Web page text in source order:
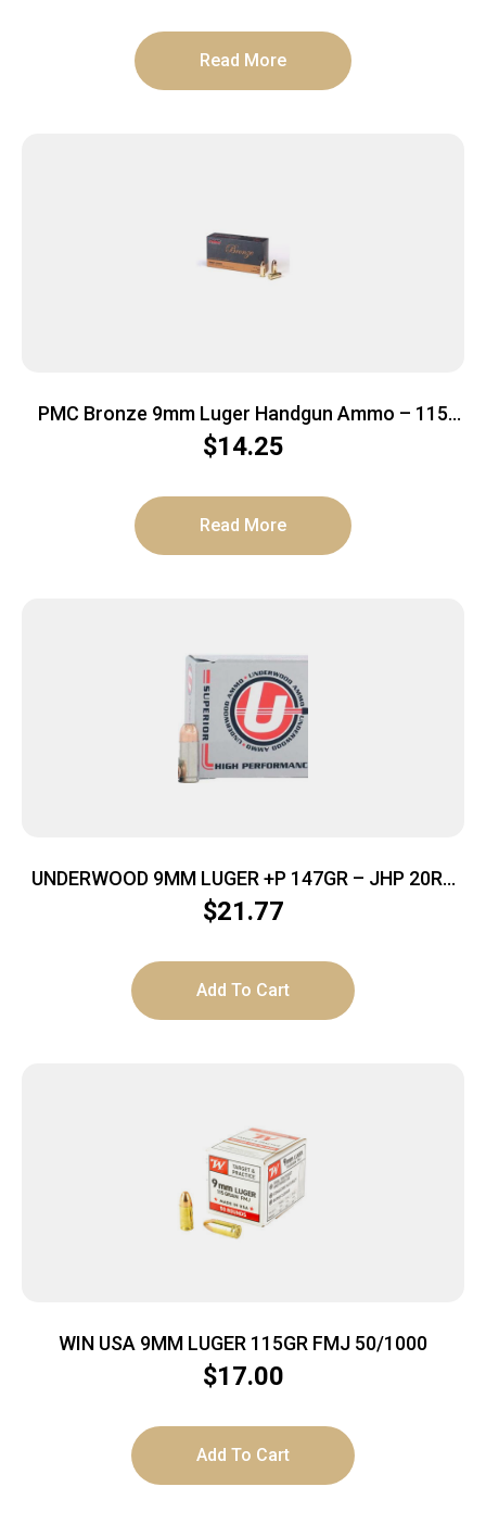
Read More
PMC Bronze 9mm Luger Handgun Ammo – 115
Grain | FMJ | 50rd Box
$14.25
Read More
UNDERWOOD 9MM LUGER +P 147GR – JHP 20RD
10BX/CS
$21.77
Add To Cart
WIN USA 9MM LUGER 115GR FMJ 50/1000
$17.00
Add To Cart